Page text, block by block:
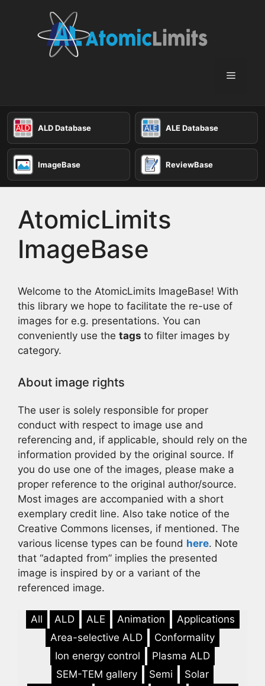
Menu
ALD Database ALE Database
ImageBase ReviewBase
AtomicLimits
ImageBase
Welcome to the AtomicLimits ImageBase! With
this library we hope to facilitate the re-use of
images for e.g. presentations. You can
conveniently use the tags to filter images by
category.
About image rights
The user is solely responsible for proper
conduct with respect to image use and
referencing and, if applicable, should rely on the
information provided by the original source. If
you do use one of the images, please make a
proper reference to the original author/source.
Most images are accompanied with a short
exemplary credit line. Also take notice of the
Creative Commons licenses, if mentioned. The
various license types can be found here. Note
that “adapted from” implies the presented
image is inspired by or a variant of the
referenced image.
All ALD ALE Animation
Applications
Area-selective ALD
Conformality
Ion energy control
Plasma ALD
SEM-TEM gallery
Semi
Solar